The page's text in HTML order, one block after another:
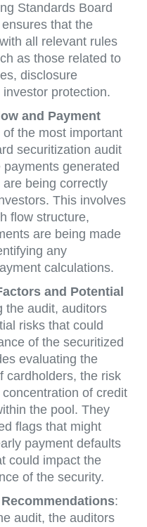
Standards Board
that the
all relevant rules
as those related to
disclosure
protection.
and Payment
of the most important
securitization audit
generated
being correctly
This involves
flow structure,
are being made
any
calculations.
and Potential
the audit, auditors
risks that could
of the securitized
evaluating the
cardholders, the risk
of credit
the pool. They
flags that might
payment defaults
could impact the
of the security.
:
audit, the auditors